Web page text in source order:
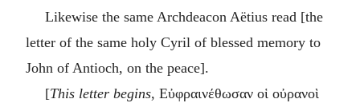
Likewise the same Archdeacon Aëtius read [the
letter of the same holy Cyril of blessed memory to
John of Antioch, on the peace].
[This letter begins, Εὐφραινέθωσαν οἱ οὐρανοὶ